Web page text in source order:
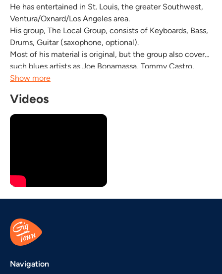
He has entertained in St. Louis, the greater Southwest,
Ventura/Oxnard/Los Angeles area.
His group, The Local Group, consists of Keyboards, Bass,
Drums, Guitar (saxophone, optional).
Most of his material is original, but the group also covers
such blues artists as Joe Bonamassa, Tommy Castro,
John Mayer, B.B. King, Albert King.
produced and you can check out some...
Show more
Videos
Navigation